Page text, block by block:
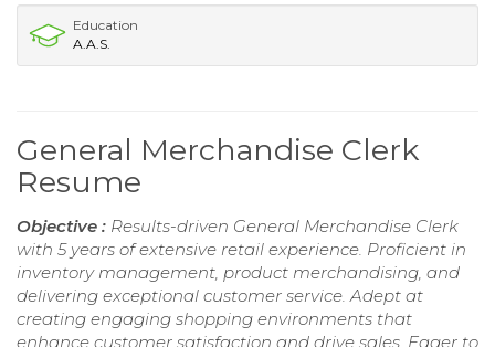
Education
A.A.S.
General Merchandise Clerk
Resume
Objective : Results-driven General Merchandise Clerk
with 5 years of extensive retail experience. Proficient in
inventory management, product merchandising, and
delivering exceptional customer service. Adept at
creating engaging shopping environments that
enhance customer satisfaction and drive sales. Eager to